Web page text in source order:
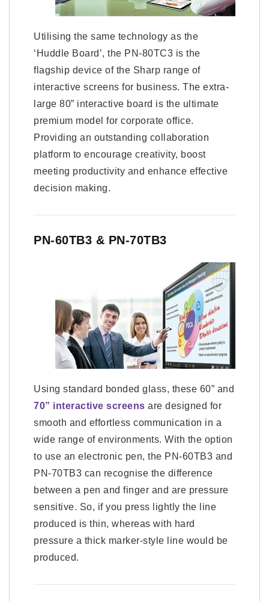
Utilising the same technology as the
‘Huddle Board’, the PN-80TC3 is the
flagship device of the Sharp range of
interactive screens for business. The extra-
large 80” interactive board is the ultimate
premium model for corporate office.
Providing an outstanding collaboration
platform to encourage creativity, boost
meeting productivity and enhance effective
decision making.
PN-60TB3 & PN-70TB3
Using standard bonded glass, these 60” and
70” interactive screens are designed for
smooth and effortless communication in a
wide range of environments. With the option
to use an electronic pen, the PN-60TB3 and
PN-70TB3 can recognise the difference
between a pen and finger and are pressure
sensitive. So, if you press lightly the line
produced is thin, whereas with hard
pressure a thick marker-style line would be
produced.